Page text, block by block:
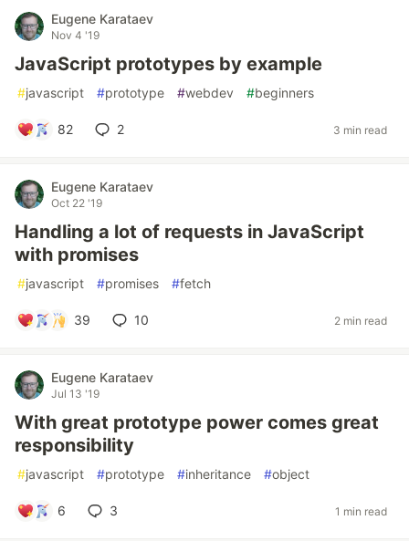
Eugene Karataev
Nov 4 '19
JavaScript prototypes by example
#javascript #prototype #webdev #beginners
82 2 3 min read
Eugene Karataev
Oct 22 '19
Handling a lot of requests in JavaScript
with promises
#javascript #promises #fetch
39 10 2 min read
Eugene Karataev
Jul 13 '19
With great prototype power comes great
responsibility
#javascript #prototype #inheritance #object
6 3 1 min read